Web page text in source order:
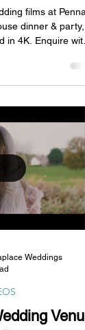
films at
dinner & party,
in 4K. Enquire with